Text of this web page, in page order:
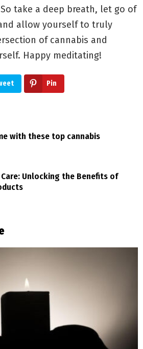
take a deep breath, let go of
allow yourself to truly
of cannabis and
Happy meditating!
Pin
with these top cannabis
Unlocking the Benefits of